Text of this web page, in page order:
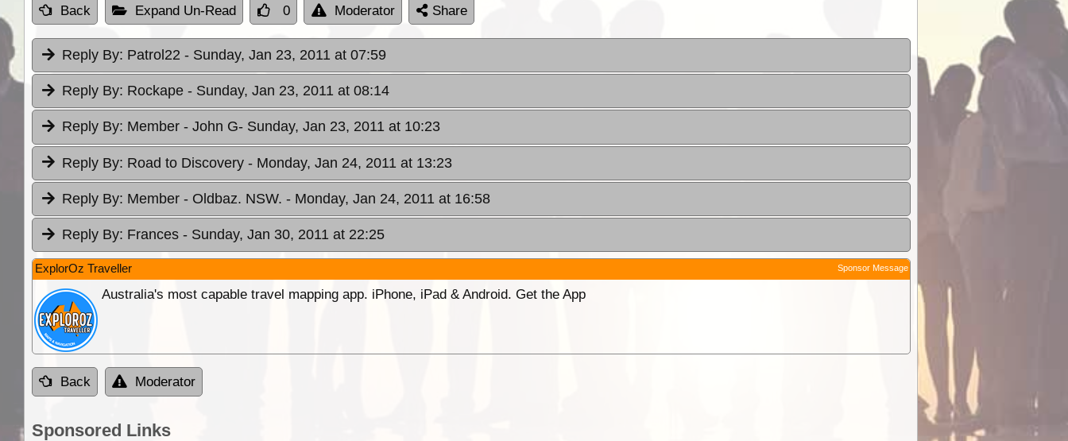
Back Expand Un-Read 0 Moderator Share
Reply By: Patrol22 - Sunday, Jan 23, 2011 at 07:59
Reply By: Rockape - Sunday, Jan 23, 2011 at 08:14
Reply By: Member - John G- Sunday, Jan 23, 2011 at 10:23
Reply By: Road to Discovery - Monday, Jan 24, 2011 at 13:23
Reply By: Member - Oldbaz. NSW. - Monday, Jan 24, 2011 at 16:58
Reply By: Frances - Sunday, Jan 30, 2011 at 22:25
ExplorOz Traveller Sponsor Message
Australia's most capable travel mapping app. iPhone, iPad & Android. Get the App
Back Moderator
Sponsored Links